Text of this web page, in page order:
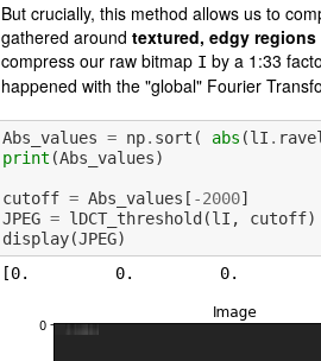
But crucially, this method allows us to
gathered around textured, edgy regions
compress our raw bitmap I by a 1:33
happened with the "global" Fourier
Abs_values = np. sort ( abs (lI .
print (Abs_values)
cutoff = Abs_values [ -2000]
JPEG = lDCT_threshold (lI , cutoff)
display(JPEG)